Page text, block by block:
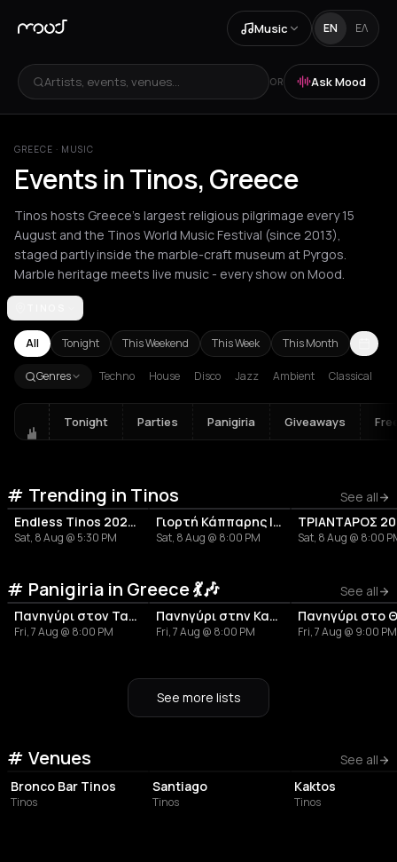
Music EN ΕΛ
Artists, events, venues... OR Ask Mood
GREECE · MUSIC
Events in Tinos, Greece
Tinos hosts Greece's largest religious pilgrimage every 15
August and the Tinos World Music Festival (since 2013),
staged partly inside the marble-craft museum at Pyrgos.
Marble heritage meets live music - every show on Mood.
AchentriasAetomilitsaAetos Agios KirykosAgios Nikolaos
All Tonight This Weekend This Week This Month
Genres Techno House Disco Jazz Ambient Classical
Tonight Parties Panigiria Giveaways
Trending in Tinos
See all
Endless Tinos 2026 - Μuhabbet
Sat, 8 Aug @ 5:30 PM
Γιορτή Κάππαρης | Ποταμιά
Sat, 8 Aug @ 8:00 PM
ΤΡΙΑΝΤΑΡΟΣ
Sat, 8 Aug @ 8:00
Panigiria in Greece 💃🎶
See all
Πανηγύρι στον Ταραμπάδο | Τήνος
Fri, 7 Aug @ 8:00 PM
Πανηγύρι στην Καππαριά Άνδρου
Fri, 7 Aug @ 8:00 PM Fri, 7 Aug @ 9:00 PM
See more lists
Venues See all
BAR
Bronco Bar Tinos
Tinos
Santiago
Tinos
ORGANIZATION
Kaktos
Tinos